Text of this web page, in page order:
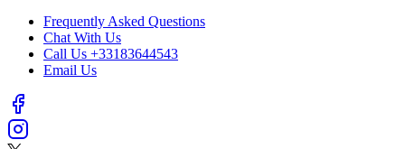
Frequently Asked Questions
Chat With Us
Call Us +33183644543
Email Us